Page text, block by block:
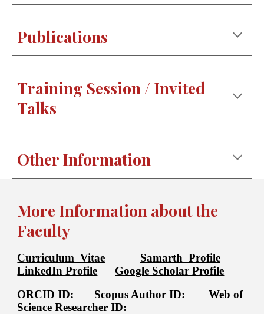
Publications
Training Session / Invited
Talks
Other Information
More Information about the
Faculty
Curriculum Vitae
Samarth Profile
LinkedIn Profile
Google Scholar Profile
ORCID ID: Scopus Author ID:Web of
Science Researcher ID: